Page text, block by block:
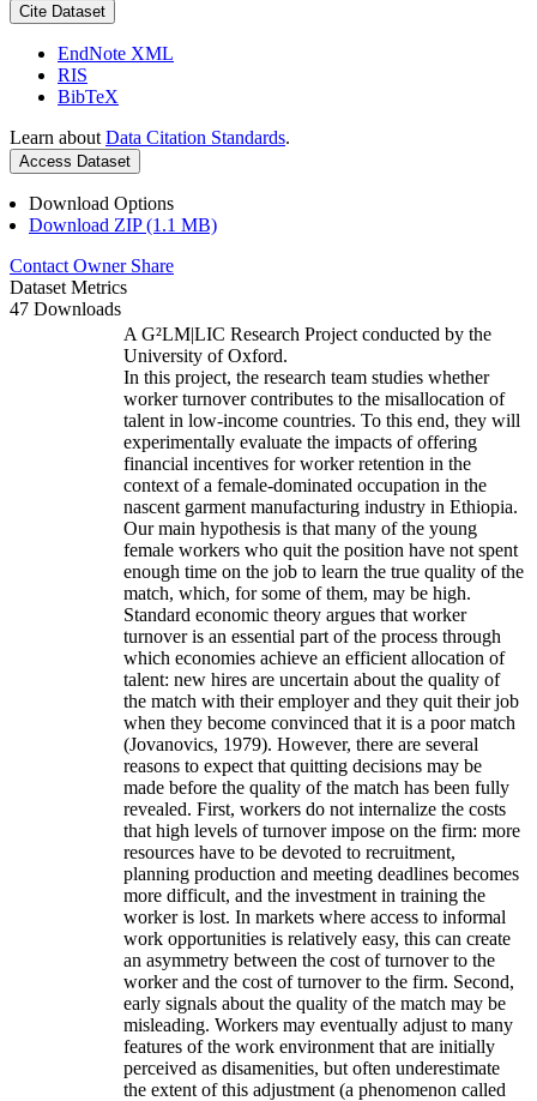
Cite Dataset
EndNote XML
RIS
BibTeX
Learn about Data Citation Standards.
Access Dataset
Download Options
Download ZIP (1.1 MB)
Contact Owner Share
Dataset Metrics
47 Downloads
A G²LM|LIC Research Project conducted by the
University of Oxford.
In this project, the research team studies whether
worker turnover contributes to the misallocation of
talent in low-income countries. To this end, they will
experimentally evaluate the impacts of offering
financial incentives for worker retention in the
context of a female-dominated occupation in the
nascent garment manufacturing industry in Ethiopia.
Our main hypothesis is that many of the young
female workers who quit the position have not spent
enough time on the job to learn the true quality of the
match, which, for some of them, may be high.
Standard economic theory argues that worker
turnover is an essential part of the process through
which economies achieve an efficient allocation of
talent: new hires are uncertain about the quality of
the match with their employer and they quit their job
when they become convinced that it is a poor match
(Jovanovics, 1979). However, there are several
reasons to expect that quitting decisions may be
made before the quality of the match has been fully
revealed. First, workers do not internalize the costs
that high levels of turnover impose on the firm: more
resources have to be devoted to recruitment,
planning production and meeting deadlines becomes
more difficult, and the investment in training the
worker is lost. In markets where access to informal
work opportunities is relatively easy, this can create
an asymmetry between the cost of turnover to the
worker and the cost of turnover to the firm. Second,
early signals about the quality of the match may be
misleading. Workers may eventually adjust to many
features of the work environment that are initially
perceived as disamenities, but often underestimate
the extent of this adjustment (a phenomenon called